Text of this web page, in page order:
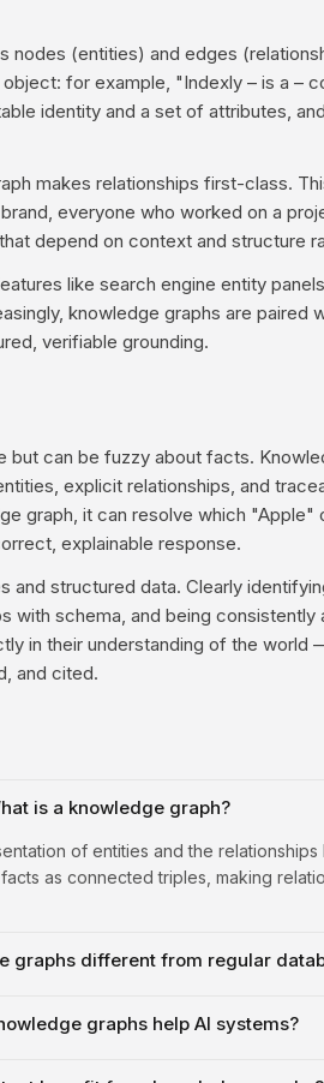
nodes (entities) and edges
for example, "Indexly – is a –
identity and a set of attributes,
makes relationships first-class.
everyone who worked on a
depend on context and structure
like search engine entity
knowledge graphs are paired
verifiable grounding.
but can be fuzzy about facts.
explicit relationships, and
graph, it can resolve which
explainable response.
and structured data. Clearly
with schema, and being
in their understanding of the world
and cited.
is a knowledge graph?
of entities and the
as connected triples, making
graphs different from regular
graphs help AI systems?